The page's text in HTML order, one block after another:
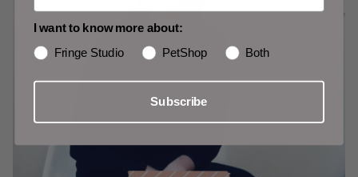
I want to know more about:
Fringe Studio PetShop Both
Subscribe